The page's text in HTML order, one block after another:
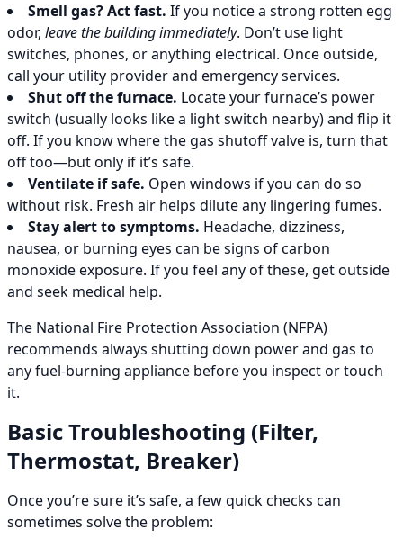
Smell gas? Act fast. If you notice a strong rotten egg
odor, leave the building immediately. Don’t use light
switches, phones, or anything electrical. Once outside,
call your utility provider and emergency services.
Shut off the furnace. Locate your furnace’s power
switch (usually looks like a light switch nearby) and flip it
off. If you know where the gas shutoff valve is, turn that
off too—but only if it’s safe.
Ventilate if safe. Open windows if you can do so
without risk. Fresh air helps dilute any lingering fumes.
Stay alert to symptoms. Headache, dizziness,
nausea, or burning eyes can be signs of carbon
monoxide exposure. If you feel any of these, get outside
and seek medical help.
The National Fire Protection Association (NFPA)
recommends always shutting down power and gas to
any fuel-burning appliance before you inspect or touch
it.
Basic Troubleshooting (Filter,
Thermostat, Breaker)
Once you’re sure it’s safe, a few quick checks can
sometimes solve the problem: